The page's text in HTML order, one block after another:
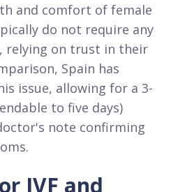
and comfort of female
do not require any
relying on trust in their
Spain has
issue, allowing for a 3-
to five days)
note confirming
IVF and